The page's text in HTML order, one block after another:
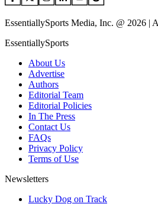
EssentiallySports Media, Inc. @ 2026 |
EssentiallySports
About Us
Advertise
Authors
Editorial Team
Editorial Policies
In The Press
Contact Us
FAQs
Privacy Policy
Terms of Use
Newsletters
Lucky Dog on Track